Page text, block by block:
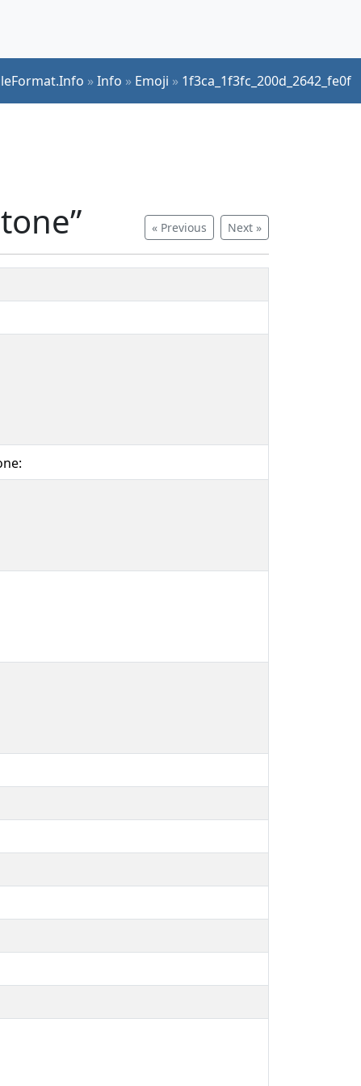
»Info » Emoji » 1f3ca_1f3fc_200d_2642_fe0f
« Previous Next »